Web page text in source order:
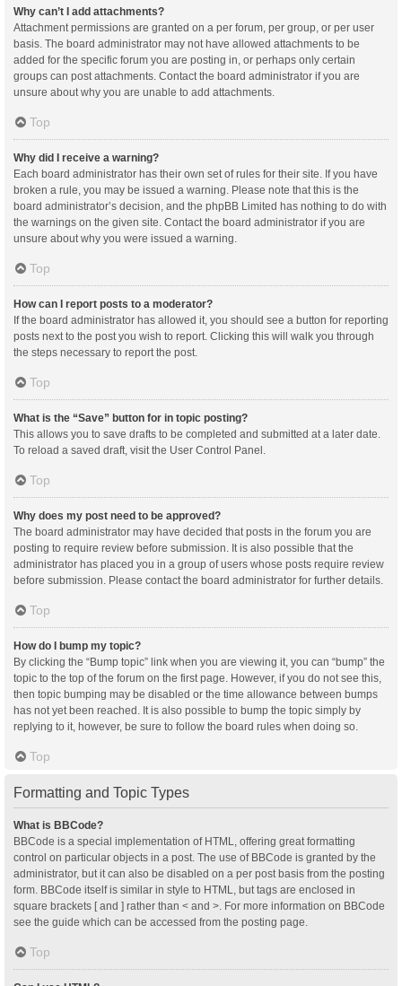
Why can’t I add attachments?
Attachment permissions are granted on a per forum, per group, or per user
basis. The board administrator may not have allowed attachments to be
added for the specific forum you are posting in, or perhaps only certain
groups can post attachments. Contact the board administrator if you are
unsure about why you are unable to add attachments.
Top
Why did I receive a warning?
Each board administrator has their own set of rules for their site. If you have
broken a rule, you may be issued a warning. Please note that this is the
board administrator’s decision, and the phpBB Limited has nothing to do with
the warnings on the given site. Contact the board administrator if you are
unsure about why you were issued a warning.
Top
How can I report posts to a moderator?
If the board administrator has allowed it, you should see a button for reporting
posts next to the post you wish to report. Clicking this will walk you through
the steps necessary to report the post.
Top
What is the “Save” button for in topic posting?
This allows you to save drafts to be completed and submitted at a later date.
To reload a saved draft, visit the User Control Panel.
Top
Why does my post need to be approved?
The board administrator may have decided that posts in the forum you are
posting to require review before submission. It is also possible that the
administrator has placed you in a group of users whose posts require review
before submission. Please contact the board administrator for further details.
Top
How do I bump my topic?
By clicking the “Bump topic” link when you are viewing it, you can “bump” the
topic to the top of the forum on the first page. However, if you do not see this,
then topic bumping may be disabled or the time allowance between bumps
has not yet been reached. It is also possible to bump the topic simply by
replying to it, however, be sure to follow the board rules when doing so.
Top
Formatting and Topic Types
What is BBCode?
BBCode is a special implementation of HTML, offering great formatting
control on particular objects in a post. The use of BBCode is granted by the
administrator, but it can also be disabled on a per post basis from the posting
form. BBCode itself is similar in style to HTML, but tags are enclosed in
square brackets [ and ] rather than < and >. For more information on BBCode
see the guide which can be accessed from the posting page.
Top